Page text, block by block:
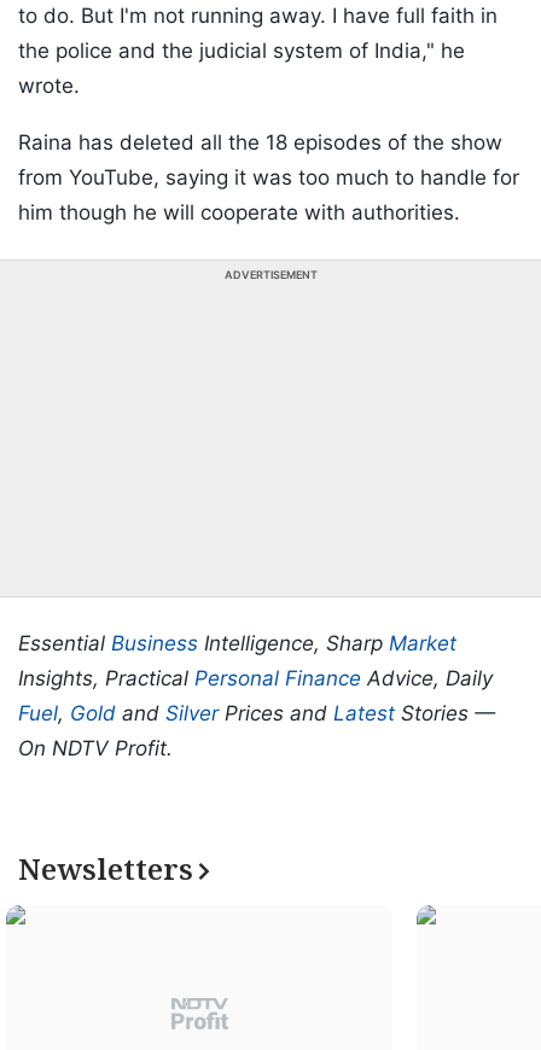
to do. But I'm not running away. I have full faith in
the police and the judicial system of India," he
wrote.
Raina has deleted all the 18 episodes of the show
from YouTube, saying it was too much to handle for
him though he will cooperate with authorities.
ADVERTISEMENT
Essential Business Intelligence, Sharp Market
Insights, Practical Personal Finance Advice, Daily
Fuel, Gold and SilverPrices and Latest Stories —
On NDTV Profit.
Newsletters